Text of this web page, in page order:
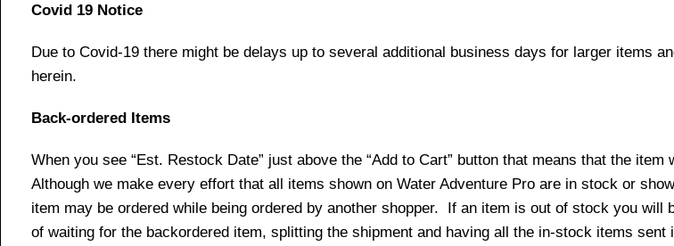
Covid 19 Notice
Due to Covid-19 there might be delays up to several additional business days for larger items
herein.
Back-ordered Items
When you see “Est. Restock Date” just above the “Add to Cart” button that means that the
Although we make every effort that all items shown on Water Adventure Pro are in stock or
item may be ordered while being ordered by another shopper. If an item is out of stock you will
of waiting for the backordered item, splitting the shipment and having all the in-stock items